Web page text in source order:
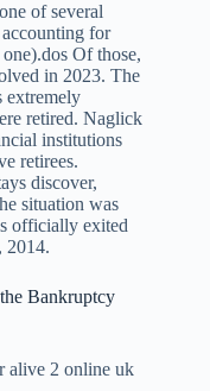
of several
for
Of those,
in 2023. The
extremely
retired. Naglick
institutions
retirees.
discover,
situation was
officially exited
2014.
Bankruptcy